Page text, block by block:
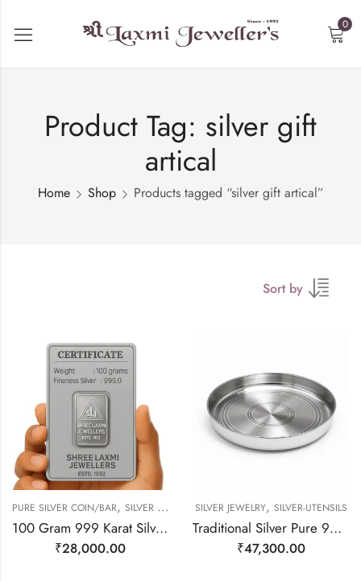
0
Product Tag: silver gift
artical
Home Shop Products tagged “silver gift artical”
Sort by
PURE SILVER COIN/BAR, SILVER JEWELRY
100 Gram 999 Karat Silver Bar
₹28,000.00
SILVER JEWELRY, SILVER-UTENSILS
Traditional Silver Pure 999 Dish/ Plate/ Thali
₹47,300.00